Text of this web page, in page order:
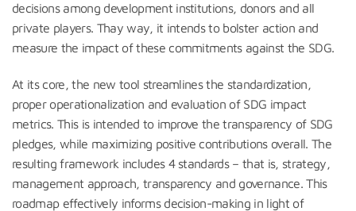
decisions among development institutions, donors and all
private players. Thay way, it intends to bolster action and
measure the impact of these commitments against the SDG.
At its core, the new tool streamlines the standardization,
proper operationalization and evaluation of SDG impact
metrics. This is intended to improve the transparency of SDG
pledges, while maximizing positive contributions overall. The
resulting framework includes 4 standards – that is, strategy,
management approach, transparency and governance. This
roadmap effectively informs decision-making in light of